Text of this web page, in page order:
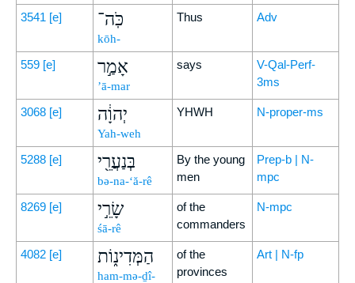
3541 [e] כֹּֽה־
kōh-
Thus Adv
559 [e] אָמַ֣ר
’ā-mar
says
V-Qal-Perf-
3ms
3068 [e] יְהוָ֔ה
Yah-weh
YHWH N-proper-ms
5288 [e] בְּנַעֲרֵ֖י
bə-na-‘ă-rê
By the young
men
Prep-b | N-
mpc
8269 [e] שָׂרֵ֣י
śā-rê
of the
commanders
N-mpc
4082 [e] הַמְּדִינ֑וֹת
ham-mə-ḏî-
of the
provinces
Art | N-fp